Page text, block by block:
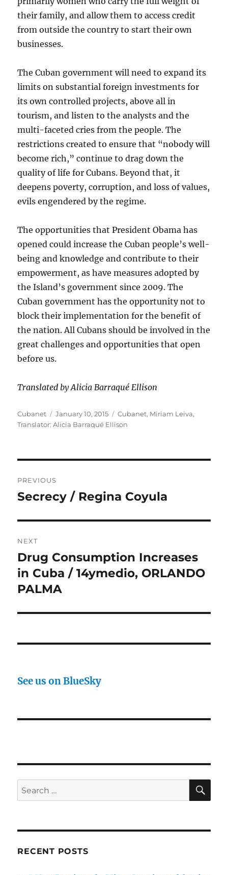
their family, and allow them to access credit
from outside the country to start their own
businesses.
The Cuban government will need to expand its
limits on substantial foreign investments for
its own controlled projects, above all in
tourism, and listen to the analysts and the
multi-faceted cries from the people. The
restrictions created to ensure that “nobody will
become rich,” continue to drag down the
quality of life for Cubans. Beyond that, it
deepens poverty, corruption, and loss of values,
evils engendered by the regime.
The opportunities that President Obama has
opened could increase the Cuban people’s well-
being and knowledge and contribute to their
empowerment, as have measures adopted by
the Island’s government since 2009. The
Cuban government has the opportunity not to
block their implementation for the benefit of
the nation. All Cubans should be involved in the
great challenges and opportunities that open
before us.
Translated by Alicia Barraqué Ellison
Author
Cubanet
Posted
on
January 10, 2015 Categories
Cubanet, Miriam Leiva,
Translator: Alicia Barraqué Ellison
navigation
PREVIOUS
Previous
Secrecy / Regina Coyula
NEXT
Next
post:
Drug Consumption Increases
in Cuba / 14ymedio, ORLANDO
PALMA
See us on BlueSky
Search
for:
RECENT POSTS